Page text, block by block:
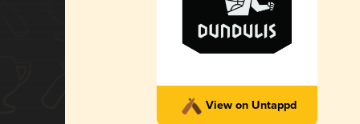
View on Untappd